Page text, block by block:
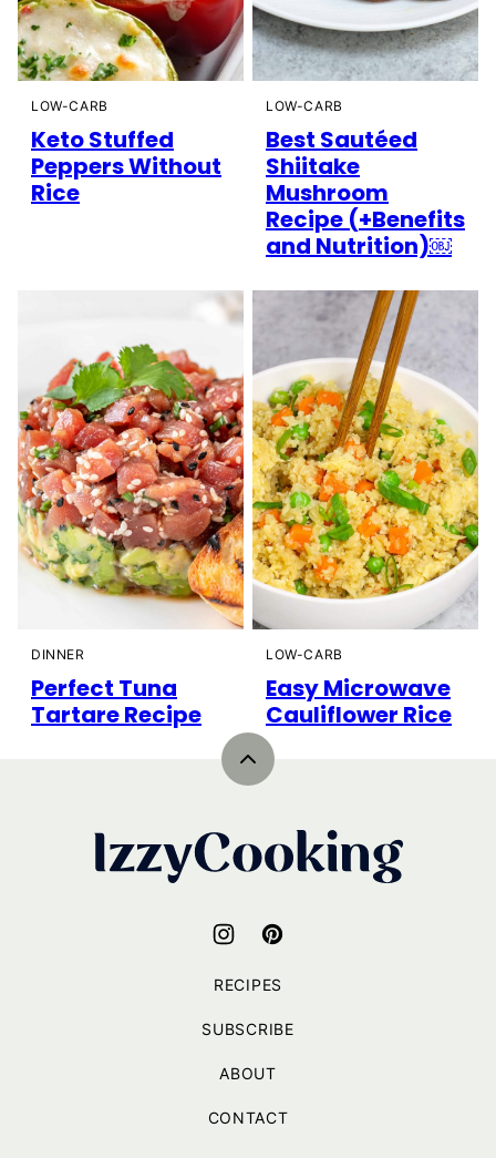
LOW-CARB
Keto Stuffed
Peppers Without
Rice
LOW-CARB
Best Sautéed
Shiitake
Mushroom
Recipe (+Benefits
and Nutrition)￼
DINNER
Perfect Tuna
Tartare Recipe
LOW-CARB
Easy Microwave
Cauliflower Rice
Back
IzzyCooking
RECIPES
SUBSCRIBE
ABOUT
CONTACT